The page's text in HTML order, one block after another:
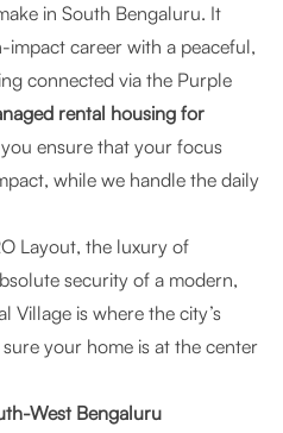
in South Bengaluru. It
career with a peaceful,
connected via the Purple
rental housing for
ensure that your focus
while we handle the daily
Layout, the luxury of
security of a modern,
is where the city’s
your home is at the center
West Bengaluru